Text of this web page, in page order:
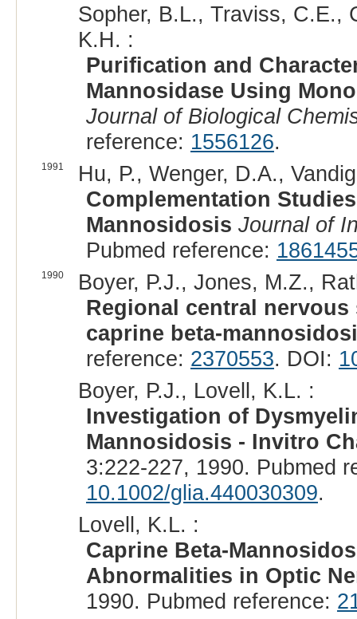
Sopher, B.L., Traviss, C.E.,
K.H. :
Purification and
Mannosidase Using
Journal of Biological
reference: 1556126.
1991
Hu, P., Wenger, D.A.,
Complementation
Mannosidosis Journal of
Pubmed reference:
1990
Boyer, P.J., Jones, M.Z.,
Regional central
caprine beta-
reference: 2370553. DOI:
Boyer, P.J., Lovell, K.L. :
Investigation of
Mannosidosis - Invitro
3:222-227, 1990. Pubmed
10.1002/glia.440030309.
Lovell, K.L. :
Caprine Beta-
Abnormalities in Optic
1990. Pubmed reference: